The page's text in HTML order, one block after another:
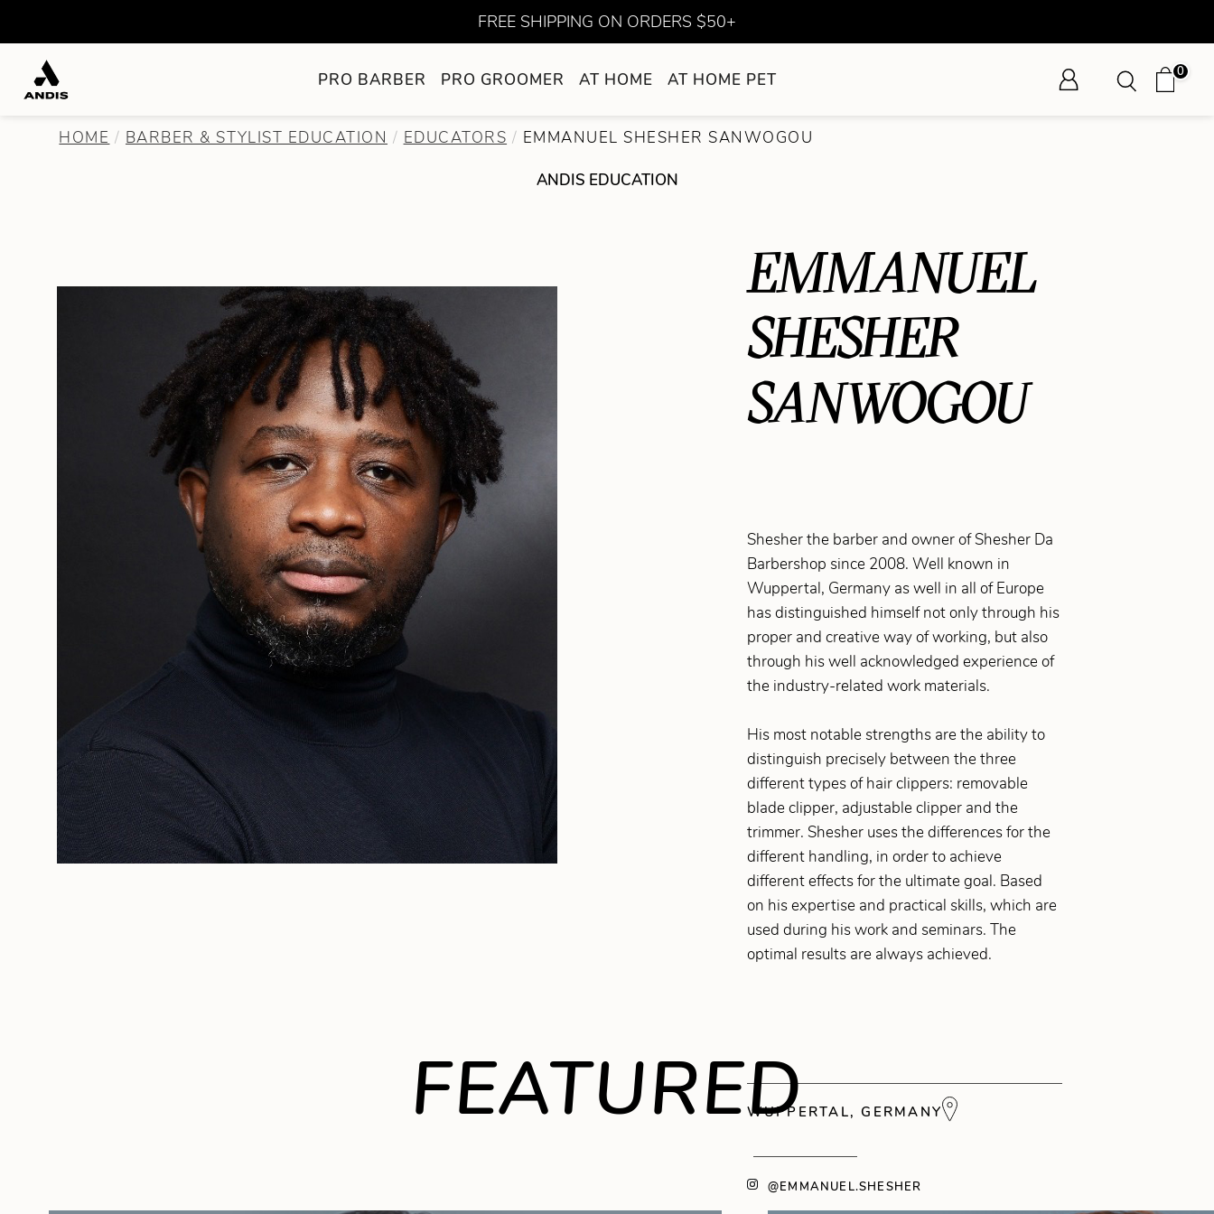
FREE SHIPPING ON ORDERS $50+
PRO BARBER PRO GROOMER AT HOME AT HOME PET 0
HOME BARBER & STYLIST EDUCATION EDUCATORS EMMANUEL SHESHER SANWOGOU
ANDIS EDUCATION
EMMANUEL
SHESHER
SANWOGOU
Shesher the barber and owner of Shesher Da
Barbershop since 2008. Well known in
Wuppertal, Germany as well in all of Europe
has distinguished himself not only through his
proper and creative way of working, but also
through his well acknowledged experience of
the industry-related work materials.
His most notable strengths are the ability to
distinguish precisely between the three
different types of hair clippers: removable
blade clipper, adjustable clipper and the
trimmer. Shesher uses the differences for the
different handling, in order to achieve
different effects for the ultimate goal. Based
on his expertise and practical skills, which are
used during his work and seminars. The
optimal results are always achieved.
WUPPERTAL, GERMANY
@EMMANUEL.SHESHER
FEATURED